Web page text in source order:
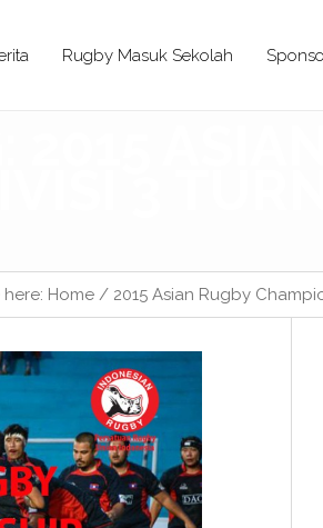
Rugby Masuk Sekolah
Home / 2015 Asian Rugby